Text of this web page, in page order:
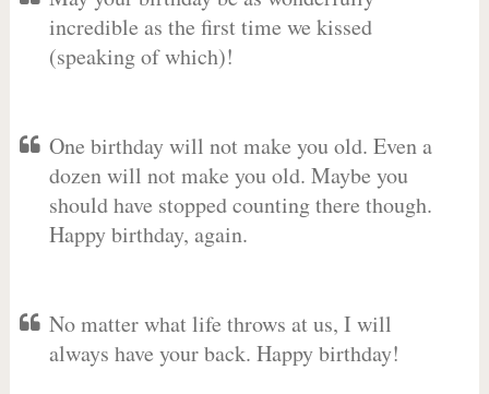
incredible as the first time we kissed
(speaking of which)!
One birthday will not make you old. Even a
dozen will not make you old. Maybe you
should have stopped counting there though.
Happy birthday, again.
No matter what life throws at us, I will
always have your back. Happy birthday!